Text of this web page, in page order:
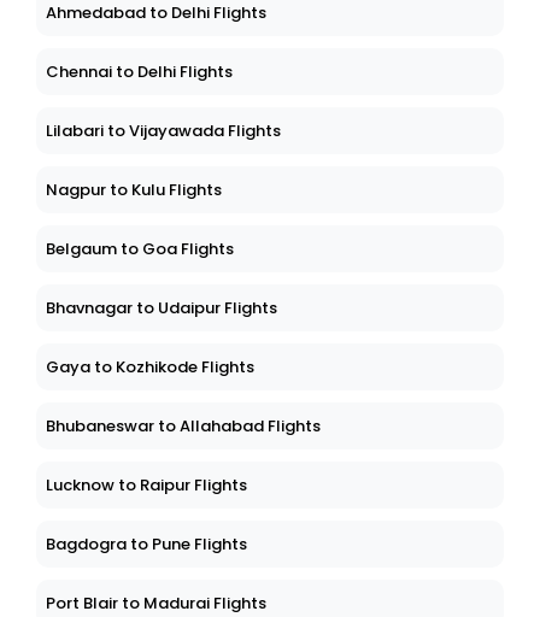
Ahmedabad to Delhi Flights
Chennai to Delhi Flights
Lilabari to Vijayawada Flights
Nagpur to Kulu Flights
Belgaum to Goa Flights
Bhavnagar to Udaipur Flights
Gaya to Kozhikode Flights
Bhubaneswar to Allahabad Flights
Lucknow to Raipur Flights
Bagdogra to Pune Flights
Port Blair to Madurai Flights